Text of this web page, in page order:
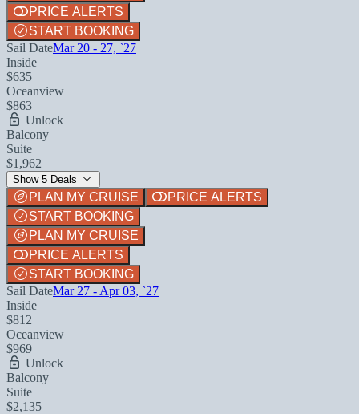
PRICE ALERTS
START BOOKING
Sail DateMar 20 - 27, `27
Inside
$635
Oceanview
$863
Unlock
Balcony
Suite
$1,962
Show 5 Deals
PLAN MY CRUISE
PRICE ALERTS
START BOOKING
PLAN MY CRUISE
PRICE ALERTS
START BOOKING
Sail DateMar 27 - Apr 03, `27
Inside
$812
Oceanview
$969
Unlock
Balcony
Suite
$2,135